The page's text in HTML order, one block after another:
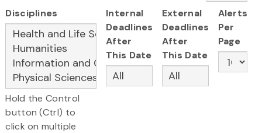
Disciplines
Hold the Control
button (Ctrl) to
click on multiple
Internal
Deadlines
After
This Date
External
Deadlines
After
This Date
Alerts
Per
Page